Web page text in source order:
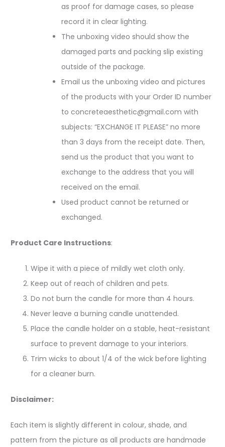
as proof for damage cases, so please
record it in clear lighting.
The unboxing video should show the
damaged parts and packing slip existing
outside of the package.
Email us the unboxing video and pictures
of the products with your Order ID number
to concreteaesthetic@gmail.com with
subjects: “EXCHANGE IT PLEASE” no more
than 3 days from the receipt date. Then,
send us the product that you want to
exchange to the address that you will
received on the email.
Used product cannot be returned or
exchanged.
Product Care Instructions:
Wipe it with a piece of mildly wet cloth only.
Keep out of reach of children and pets.
Do not burn the candle for more than 4 hours.
Never leave a burning candle unattended.
Place the candle holder on a stable, heat-resistant
surface to prevent damage to your interiors.
Trim wicks to about 1/4 of the wick before lighting
for a cleaner burn.
Disclaimer:
Each item is slightly different in colour, shade, and
pattern from the picture as all products are handmade